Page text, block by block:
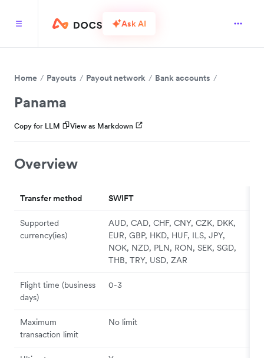
Ask AI
Home Payouts Payout network Bank accounts
Panama
Copy for LLM View as Markdown
Overview
Transfer method SWIFT
Supported
currency(ies)
AUD, CAD, CHF, CNY, CZK, DKK,
EUR, GBP, HKD, HUF, ILS, JPY,
NOK, NZD, PLN, RON, SEK, SGD,
THB, TRY, USD, ZAR
Flight time (business
days)
0-3
Maximum
transaction limit
No limit